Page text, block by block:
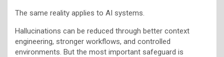
The same reality applies to AI systems.
Hallucinations can be reduced through better context
engineering, stronger workflows, and controlled
environments. But the most important safeguard is